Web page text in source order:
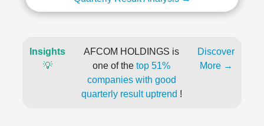
Insights
💡
AFCOM HOLDINGS is
one of the top 51%
companies with good
quarterly result uptrend !
Discover
More →